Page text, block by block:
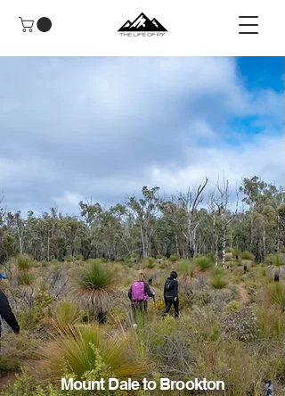
Mount Dale to Brookton